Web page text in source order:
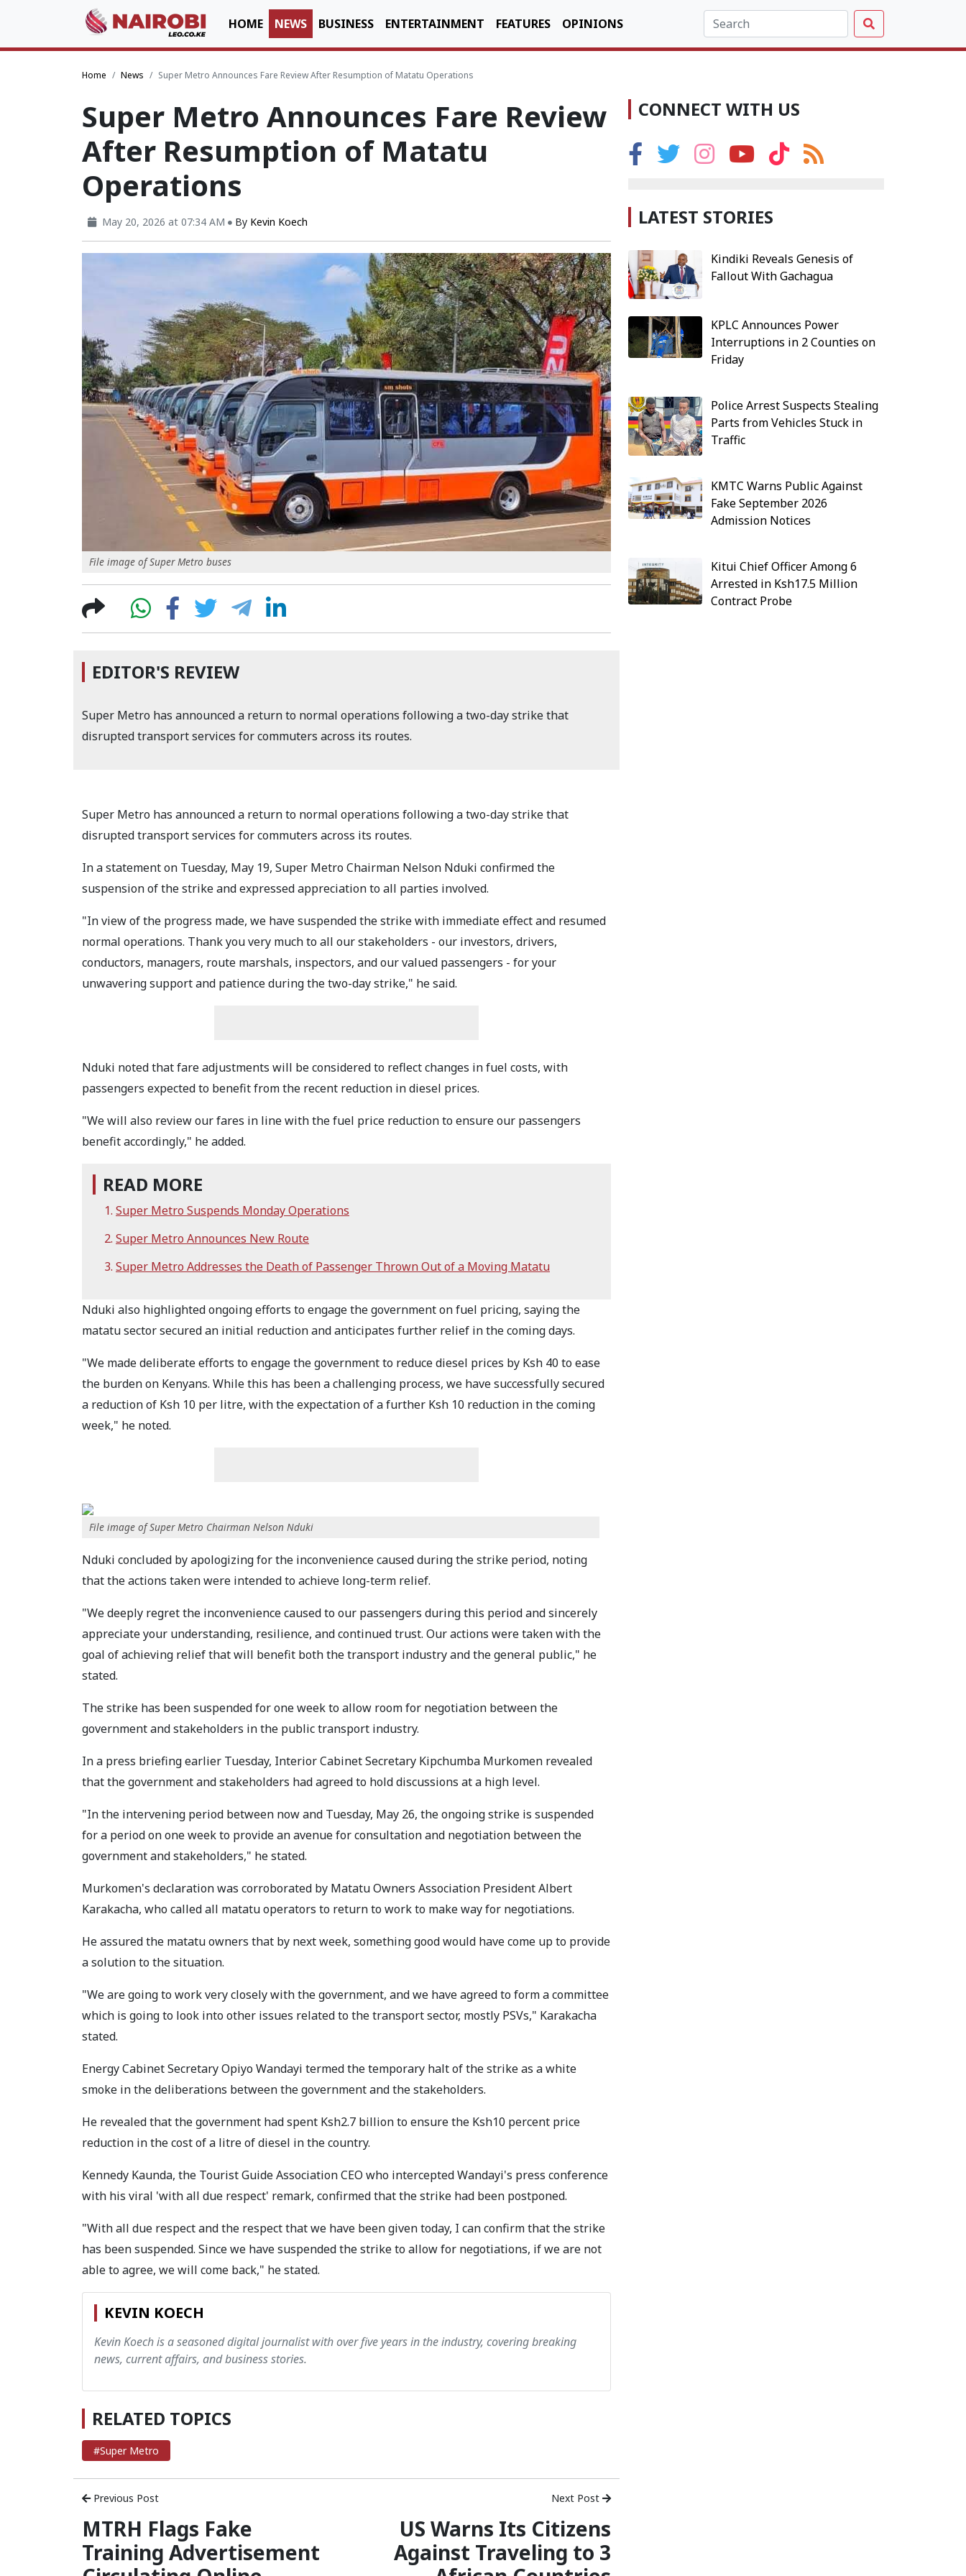
HOME NEWS BUSINESS ENTERTAINMENT FEATURES OPINIONS
Home News Super Metro Announces Fare Review After Resumption of Matatu Operations
Super Metro Announces Fare Review
After Resumption of Matatu
Operations
May 20, 2026 at 07:34 AM By Kevin Koech
File image of Super Metro buses
EDITOR'S REVIEW
Super Metro has announced a return to normal operations following a two-day strike that
disrupted transport services for commuters across its routes.
Super Metro has announced a return to normal operations following a two-day strike that
disrupted transport services for commuters across its routes.
In a statement on Tuesday, May 19, Super Metro Chairman Nelson Nduki confirmed the
suspension of the strike and expressed appreciation to all parties involved.
"In view of the progress made, we have suspended the strike with immediate effect and resumed
normal operations. Thank you very much to all our stakeholders - our investors, drivers,
conductors, managers, route marshals, inspectors, and our valued passengers - for your
unwavering support and patience during the two-day strike," he said.
Nduki noted that fare adjustments will be considered to reflect changes in fuel costs, with
passengers expected to benefit from the recent reduction in diesel prices.
"We will also review our fares in line with the fuel price reduction to ensure our passengers
benefit accordingly," he added.
READ MORE
Super Metro Suspends Monday Operations
Super Metro Announces New Route
Super Metro Addresses the Death of Passenger Thrown Out of a Moving Matatu
Nduki also highlighted ongoing efforts to engage the government on fuel pricing, saying the
matatu sector secured an initial reduction and anticipates further relief in the coming days.
"We made deliberate efforts to engage the government to reduce diesel prices by Ksh 40 to ease
the burden on Kenyans. While this has been a challenging process, we have successfully secured
a reduction of Ksh 10 per litre, with the expectation of a further Ksh 10 reduction in the coming
week," he noted.
File image of Super Metro Chairman Nelson Nduki
Nduki concluded by apologizing for the inconvenience caused during the strike period, noting
that the actions taken were intended to achieve long-term relief.
"We deeply regret the inconvenience caused to our passengers during this period and sincerely
appreciate your understanding, resilience, and continued trust. Our actions were taken with the
goal of achieving relief that will benefit both the transport industry and the general public," he
stated.
The strike has been suspended for one week to allow room for negotiation between the
government and stakeholders in the public transport industry.
In a press briefing earlier Tuesday, Interior Cabinet Secretary Kipchumba Murkomen revealed
that the government and stakeholders had agreed to hold discussions at a high level.
"In the intervening period between now and Tuesday, May 26, the ongoing strike is suspended
for a period on one week to provide an avenue for consultation and negotiation between the
government and stakeholders," he stated.
Murkomen's declaration was corroborated by Matatu Owners Association President Albert
Karakacha, who called all matatu operators to return to work to make way for negotiations.
He assured the matatu owners that by next week, something good would have come up to provide
a solution to the situation.
"We are going to work very closely with the government, and we have agreed to form a committee
which is going to look into other issues related to the transport sector, mostly PSVs," Karakacha
stated.
Energy Cabinet Secretary Opiyo Wandayi termed the temporary halt of the strike as a white
smoke in the deliberations between the government and the stakeholders.
He revealed that the government had spent Ksh2.7 billion to ensure the Ksh10 percent price
reduction in the cost of a litre of diesel in the country.
Kennedy Kaunda, the Tourist Guide Association CEO who intercepted Wandayi's press conference
with his viral 'with all due respect' remark, confirmed that the strike had been postponed.
"With all due respect and the respect that we have been given today, I can confirm that the strike
has been suspended. Since we have suspended the strike to allow for negotiations, if we are not
able to agree, we will come back," he stated.
KEVIN KOECH
Kevin Koech is a seasoned digital journalist with over five years in the industry, covering breaking
news, current affairs, and business stories.
RELATED TOPICS
#Super Metro
Previous Post
MTRH Flags Fake
Training Advertisement
Next Post
US Warns Its Citizens
Against Traveling to 3
CONNECT WITH US
LATEST STORIES
Kindiki Reveals Genesis of
Fallout With Gachagua
KPLC Announces Power
Interruptions in 2 Counties on
Friday
Police Arrest Suspects Stealing
Parts from Vehicles Stuck in
Traffic
KMTC Warns Public Against
Fake September 2026
Admission Notices
Kitui Chief Officer Among 6
Arrested in Ksh17.5 Million
Contract Probe